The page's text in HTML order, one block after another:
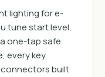
lighting for e-
tune start level,
one-tap safe
every key
built